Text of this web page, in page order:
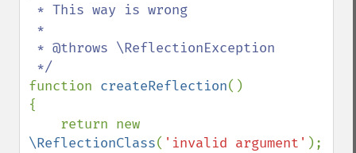
function createReflection()
{
\ReflectionClass( 'invalid argument' );